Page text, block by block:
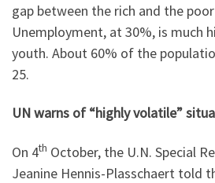
gap between the rich and the
Unemployment, at 30%, is much
youth. About 60% of the
25.
UN warns of “highly volatile”
On 4th October, the U.N. Special
Jeanine Hennis-Plasschaert told